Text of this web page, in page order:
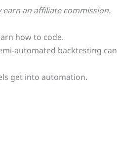
an affiliate commission.
how to code.
automated backtesting can
get into automation.